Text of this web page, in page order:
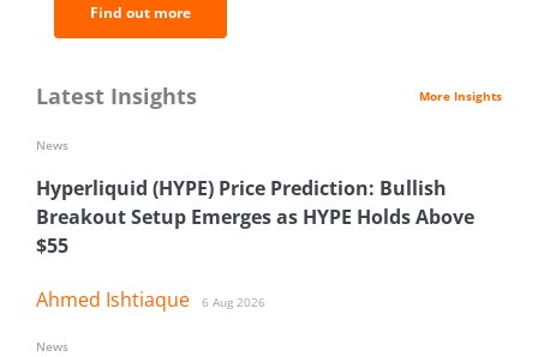
Find out more
Latest Insights More Insights
Hyperliquid (HYPE) Price Prediction: Bullish
Breakout Setup Emerges as HYPE Holds Above
$55
Ahmed Ishtiaque 6 Aug 2026
News
News